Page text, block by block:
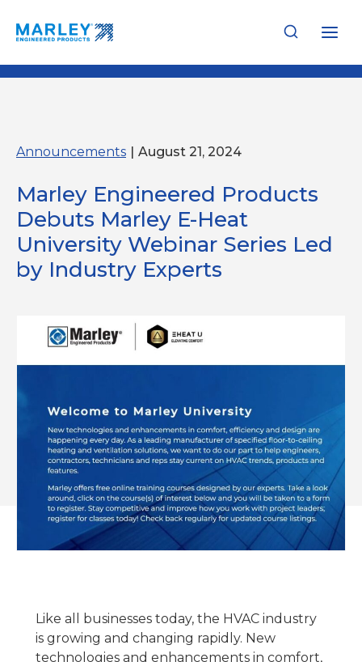
Announcements | August 21, 2024
Marley Engineered Products
Debuts Marley E-Heat
University Webinar Series Led
by Industry Experts
Like all businesses today, the HVAC industry
is growing and changing rapidly. New
technologies and enhancements in comfort,